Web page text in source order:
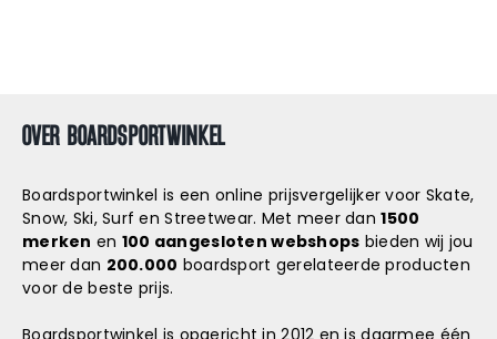
OVER BOARDSPORTWINKEL
Boardsportwinkel is een online prijsvergelijker voor Skate,
Snow, Ski, Surf en Streetwear. Met meer dan1500
merken en 100 aangesloten webshops bieden wij jou
meer dan 200.000 boardsport gerelateerde producten
voor de beste prijs.